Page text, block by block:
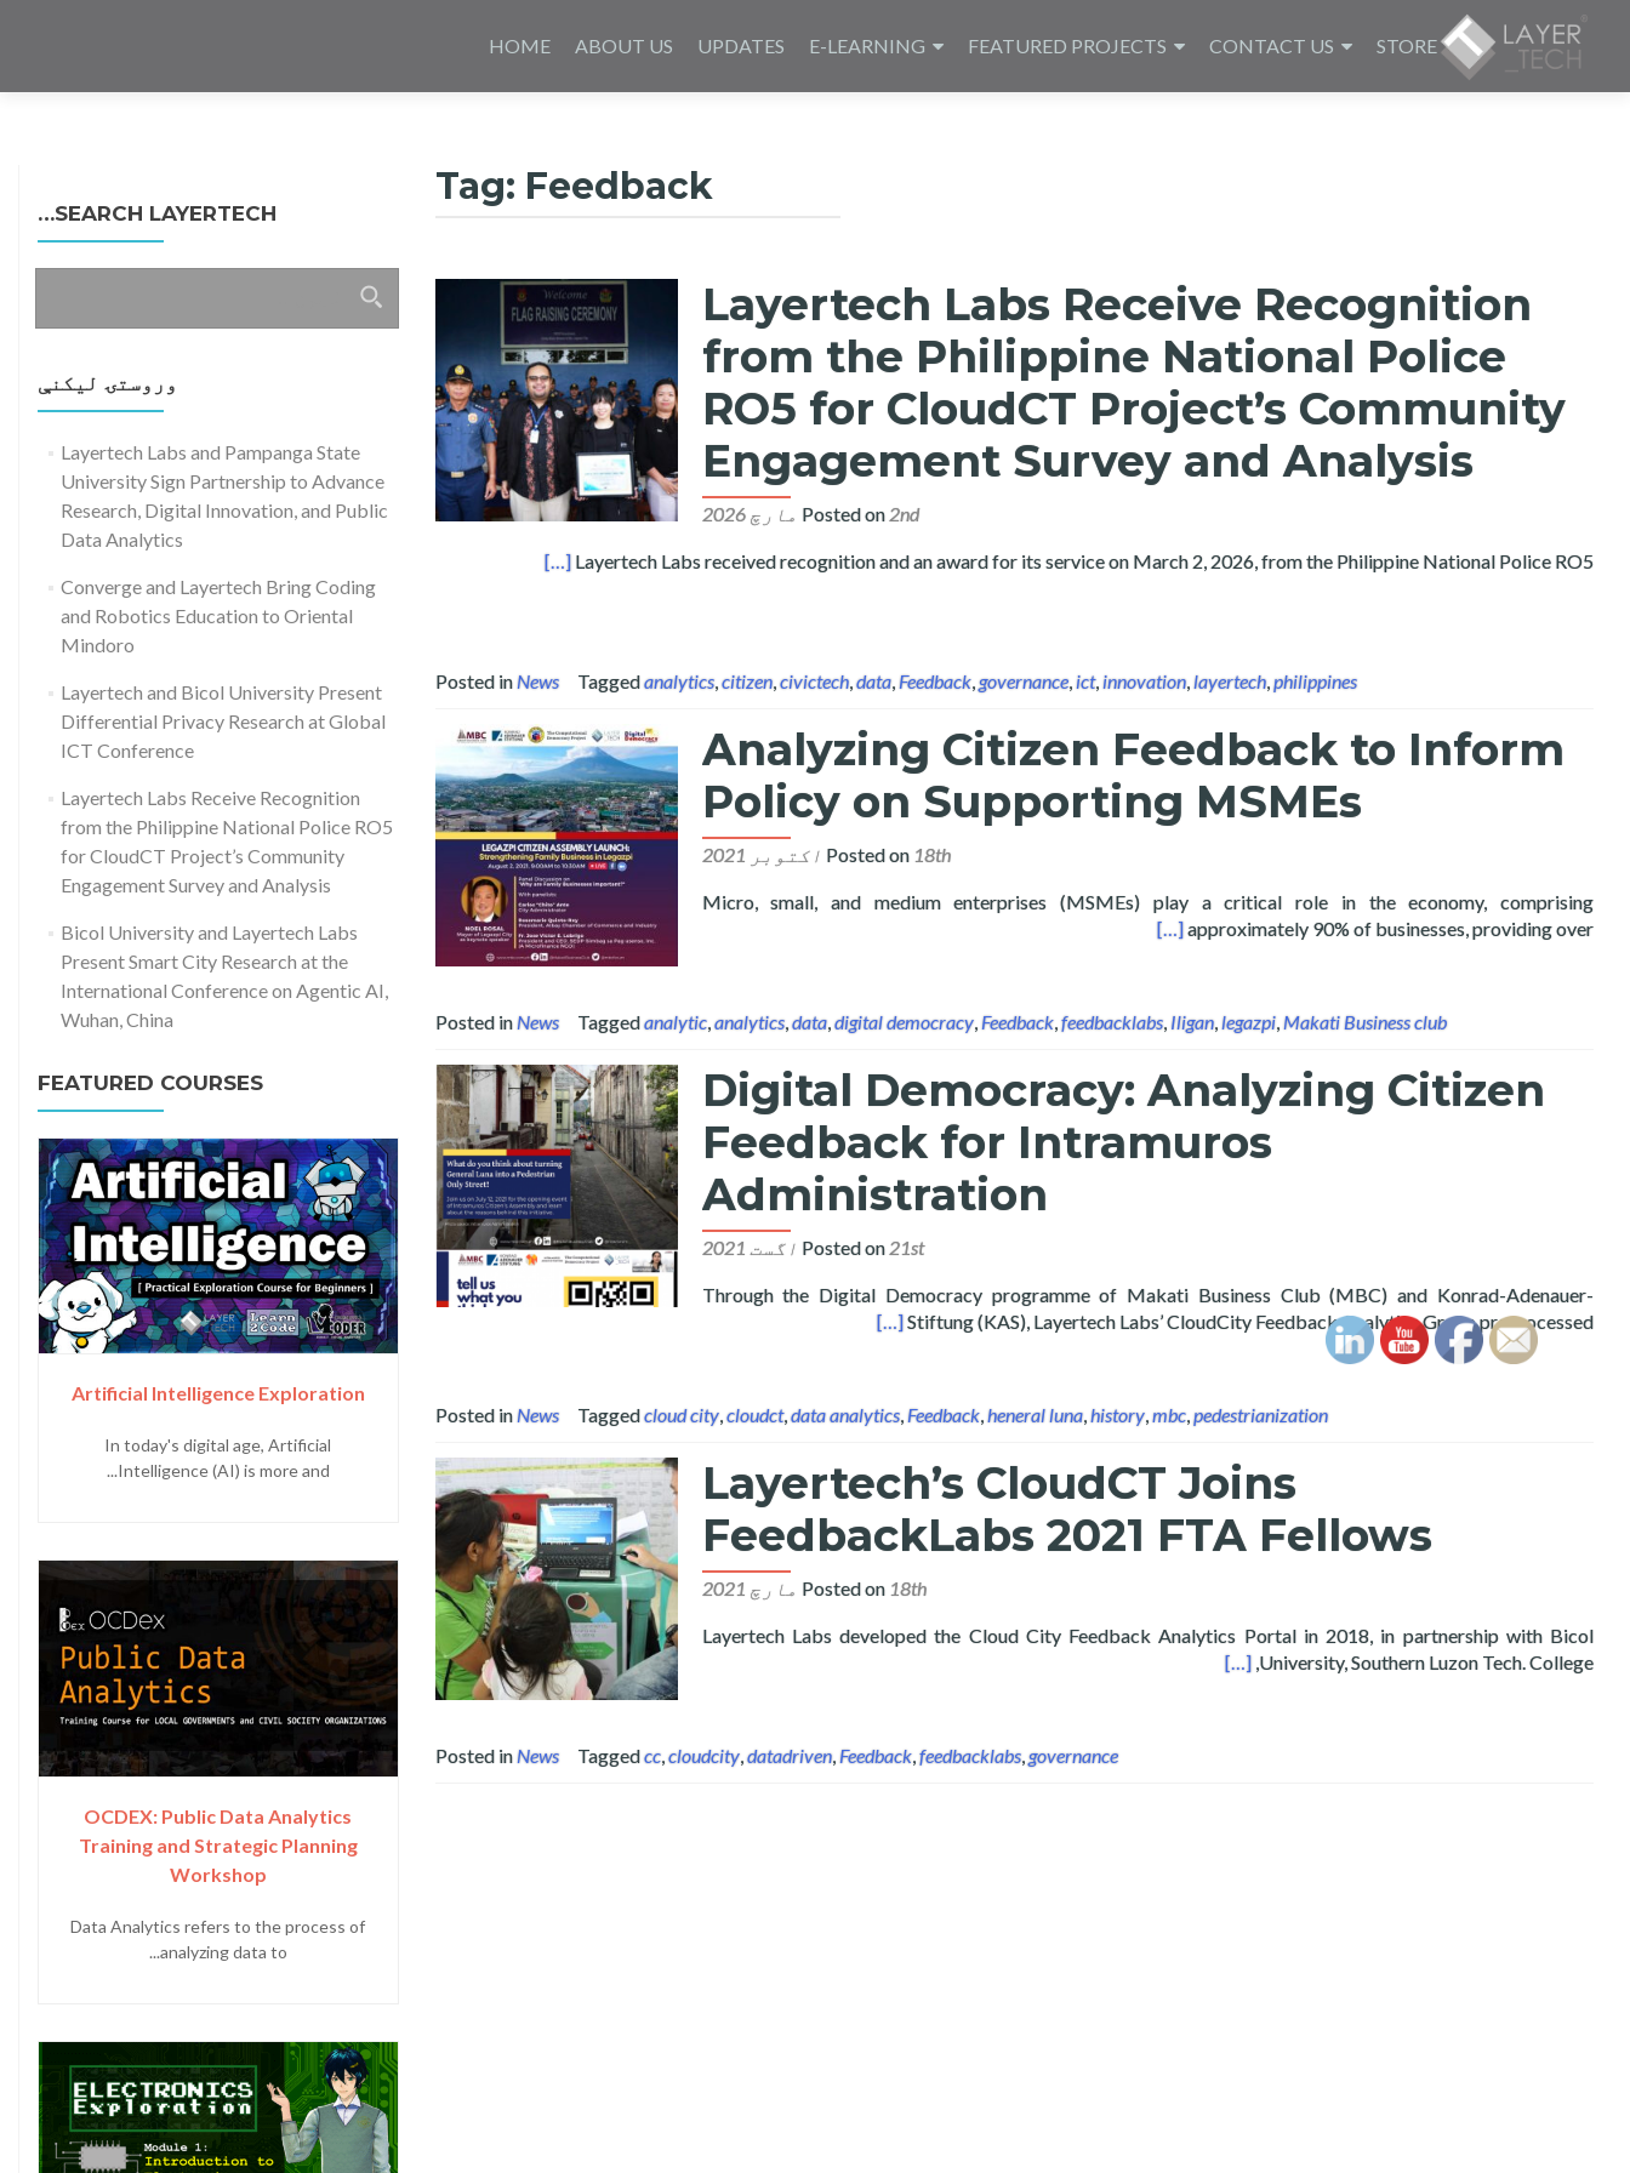
toHOME ABOUT US UPDATES E-LEARNING FEATURED PROJECTS CONTACT US STORE
Tag: Feedback
Layertech Labs Receive Recognition
from the Philippine National Police
RO5 for CloudCT Project’s Community
Engagement Survey and Analysis
Posted on 2nd مارچ 2026
Layertech Labs received recognition and an award for its service on March 2, 2026, from the Philippine National Police RO5
CloudCT Project’s Community Engagement Survey and Analysis
[…]
Posted inNews Taggedanalytics,citizen,civictech,data,Feedback,governance,ict,innovation,layertech,philippines
Analyzing Citizen Feedback to Inform
Policy on Supporting MSMEs
Posted on 18th اکتوبر 2021
Micro, small, and medium enterprises (MSMEs) play a critical role in the economy, comprising
approximately 90% of businesses, providing over
Read more about Analyzing Citizen Feedback to Inform Policy on Supporting MSMEs
[…]
Posted inNews Taggedanalytic,analytics,data,digital democracy,Feedback,feedbacklabs, Iligan,legazpi,Makati Business club
Digital Democracy: Analyzing Citizen
Feedback for Intramuros
Administration
Posted on 21st اگست 2021
Through the Digital Democracy programme of Makati Business Club (MBC) and Konrad-Adenauer-
Stiftung (KAS), Layertech Labs’ CloudCity Feedback Analytics Group preprocessed
Read more about Digital Democracy: Analyzing Citizen Feedback for Intramuros Administration
[…]
Posted inNews Taggedcloud city,cloudct,data analytics,Feedback,heneral luna,history,mbc,pedestrianization
Layertech’s CloudCT Joins
FeedbackLabs 2021 FTA Fellows
Posted on 18th مارچ 2021
Layertech Labs developed the Cloud City Feedback Analytics Portal in 2018, in partnership with Bicol
University, Southern Luzon Tech. College,
Read more about Layertech’s CloudCT Joins FeedbackLabs 2021 FTA Fellows
[…]
Posted inNews Taggedcc,cloudcity,datadriven,Feedback,feedbacklabs,governance
SEARCH LAYERTECH…
ددی
لپاره
وروستۍ ليکنې
Layertech Labs and Pampanga State
University Sign Partnership to Advance
Research, Digital Innovation, and Public
Data Analytics
Converge and Layertech Bring Coding
and Robotics Education to Oriental
Mindoro
Layertech and Bicol University Present
Differential Privacy Research at Global
ICT Conference
Layertech Labs Receive Recognition
from the Philippine National Police RO5
for CloudCT Project’s Community
Engagement Survey and Analysis
Bicol University and Layertech Labs
Present Smart City Research at the
International Conference on Agentic AI,
Wuhan, China
FEATURED COURSES
Artificial Intelligence Exploration
In today's digital age, Artificial
Intelligence (AI) is more and...
OCDEX: Public Data Analytics
Training and Strategic Planning
Workshop
Data Analytics refers to the process of
analyzing data to...